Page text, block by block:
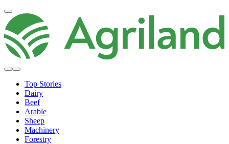
Top Stories
Dairy
Beef
Arable
Sheep
Machinery
Forestry